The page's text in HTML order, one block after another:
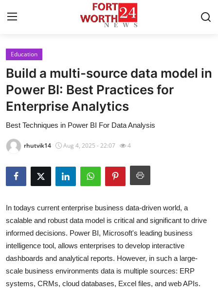
Home
Contact
Press Release
News Network
Submit Press Release
Health
Guest Posting
Education
Build a multi-source data model in
Power BI: Best Practices for
Enterprise Analytics
Best Techniques in Power BI For Data Analysis
rhutvik14 Aug 4, 2025 - 22:07 4
In todays current enterprise business data-driven world, a
scalable and robust data model is critical and significant to drive
informed decisions. Power BI, Microsoft's leading business
intelligence tool, allows enterprises to develop interactive
dashboards and analytical reports. However, in such a large-
scale business environments data is multiple sources: ERP
systems, CRMs, cloud databases, Excel files, and web APIs.